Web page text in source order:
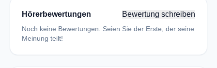
Hörerbewertungen Bewertung schreiben
Noch keine Bewertungen. Seien Sie der Erste, der seine
Meinung teilt!